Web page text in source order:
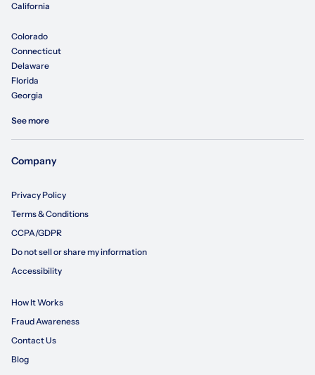
California
Colorado
Connecticut
Delaware
Florida
Georgia
See more
Company
Privacy Policy
Terms & Conditions
CCPA/GDPR
Do not sell or share my information
Accessibility
How It Works
Fraud Awareness
Contact Us
Blog